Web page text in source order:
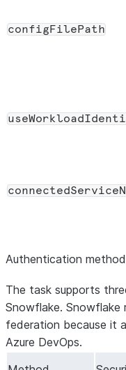
configFilePath
Authentication
The task supports
Snowflake.
federation because it
Azure DevOps.